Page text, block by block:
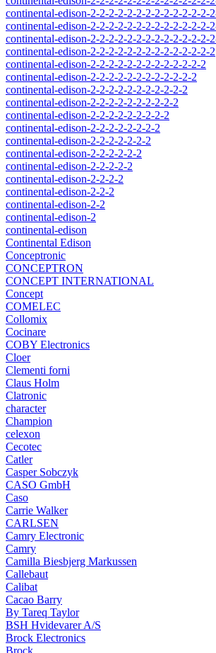
continental-edison-2-2-2-2-2-2-2-2-2-2-2-2-2-
continental-edison-2-2-2-2-2-2-2-2-2-2-2-2-2-
continental-edison-2-2-2-2-2-2-2-2-2-2-2-2-2-
continental-edison-2-2-2-2-2-2-2-2-2-2-2-2-2-2
continental-edison-2-2-2-2-2-2-2-2-2-2-2-2-2
continental-edison-2-2-2-2-2-2-2-2-2-2-2-2
continental-edison-2-2-2-2-2-2-2-2-2-2-2
continental-edison-2-2-2-2-2-2-2-2-2-2
continental-edison-2-2-2-2-2-2-2-2-2
continental-edison-2-2-2-2-2-2-2-2
continental-edison-2-2-2-2-2-2-2
continental-edison-2-2-2-2-2-2
continental-edison-2-2-2-2-2
continental-edison-2-2-2-2
continental-edison-2-2-2
continental-edison-2-2
continental-edison-2
continental-edison
Continental Edison
Conceptronic
CONCEPTRON
CONCEPT INTERNATIONAL
Concept
COMELEC
Collomix
Cocinare
COBY Electronics
Cloer
Clementi forni
Claus Holm
Clatronic
character
Champion
celexon
Cecotec
Catler
Casper Sobczyk
CASO GmbH
Caso
Carrie Walker
CARLSEN
Camry Electronic
Camry
Camilla Biesbjerg Markussen
Callebaut
Calibat
Cacao Barry
By Tareq Taylor
BSH Hvidevarer A/S
Brock Electronics
Brock